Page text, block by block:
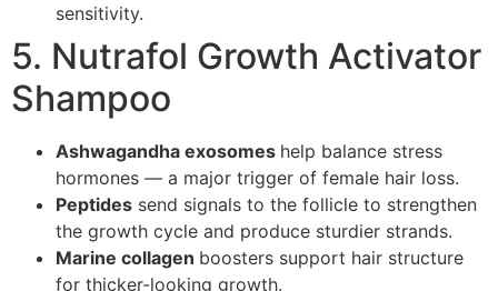
sensitivity.
5. Nutrafol Growth Activator
Shampoo
Ashwagandha exosomes help balance stress
hormones — a major trigger of female hair loss.
Peptides send signals to the follicle to strengthen
the growth cycle and produce sturdier strands.
Marine collagen boosters support hair structure
for thicker-looking growth.